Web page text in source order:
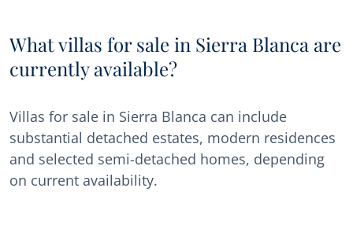
What villas for sale in Sierra Blanca are
currently available?
Villas for sale in Sierra Blanca can include
substantial detached estates, modern residences
and selected semi-detached homes, depending
on current availability.